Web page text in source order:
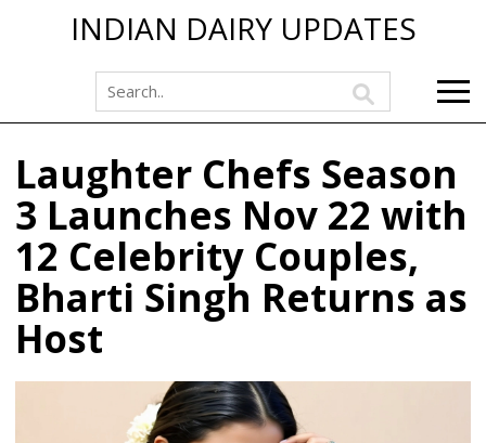
INDIAN DAIRY UPDATES
Laughter Chefs Season
3 Launches Nov 22 with
12 Celebrity Couples,
Bharti Singh Returns as
Host